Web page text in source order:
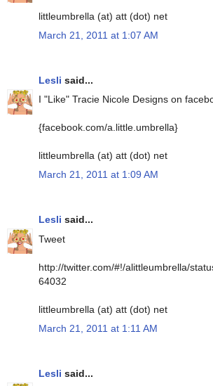
littleumbrella (at) att (dot) net
March 21, 2011 at 1:07 AM
Lesli said...
I "Like" Tracie Nicole Designs on
{facebook.com/a.little.umbrella}
littleumbrella (at) att (dot) net
March 21, 2011 at 1:09 AM
Lesli said...
Tweet
http://twitter.com/#!/alittleumbrella/
64032
littleumbrella (at) att (dot) net
March 21, 2011 at 1:11 AM
Lesli said...